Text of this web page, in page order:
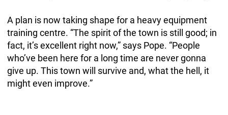
A plan is now taking shape for a heavy equipment
training centre. “The spirit of the town is still good; in
fact, it’s excellent right now,” says Pope. “People
who’ve been here for a long time are never gonna
give up. This town will survive and, what the hell, it
might even improve.”